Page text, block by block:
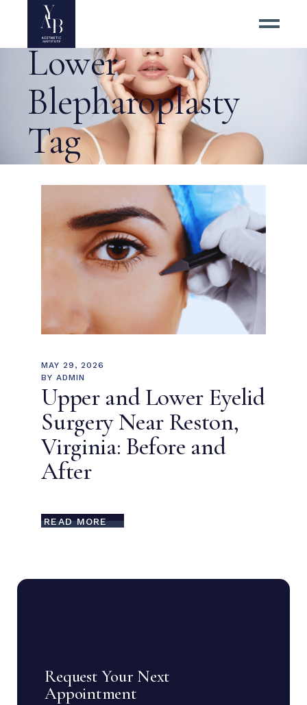
Upper and
Lower
Blepharoplasty
Tag
MAY 29, 2026
BY ADMIN
Upper and Lower Eyelid
Surgery Near Reston,
Virginia: Before and
After
READ MORE
Request Your Next
Appointment